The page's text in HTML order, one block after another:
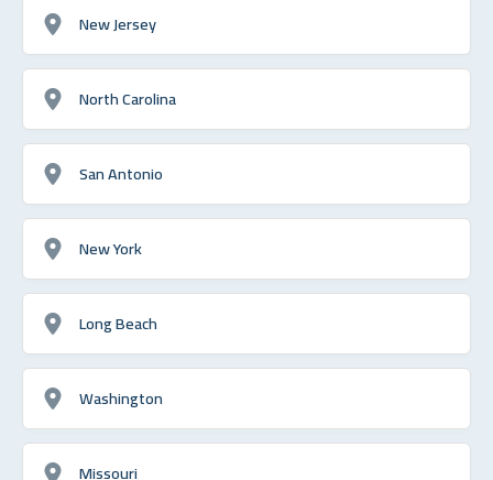
New Jersey
North Carolina
San Antonio
New York
Long Beach
Washington
Missouri